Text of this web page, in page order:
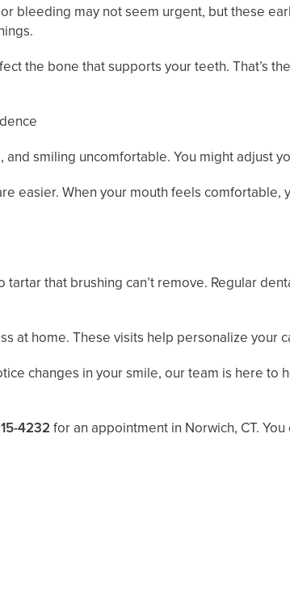
bleeding may not seem urgent, but these
the bone that supports your teeth. That’s
smiling uncomfortable. You might adjust
easier. When your mouth feels
that brushing can’t remove. Regular
at home. These visits help personalize
changes in your smile, our team is here to
4232for an appointment in Norwich, CT. You